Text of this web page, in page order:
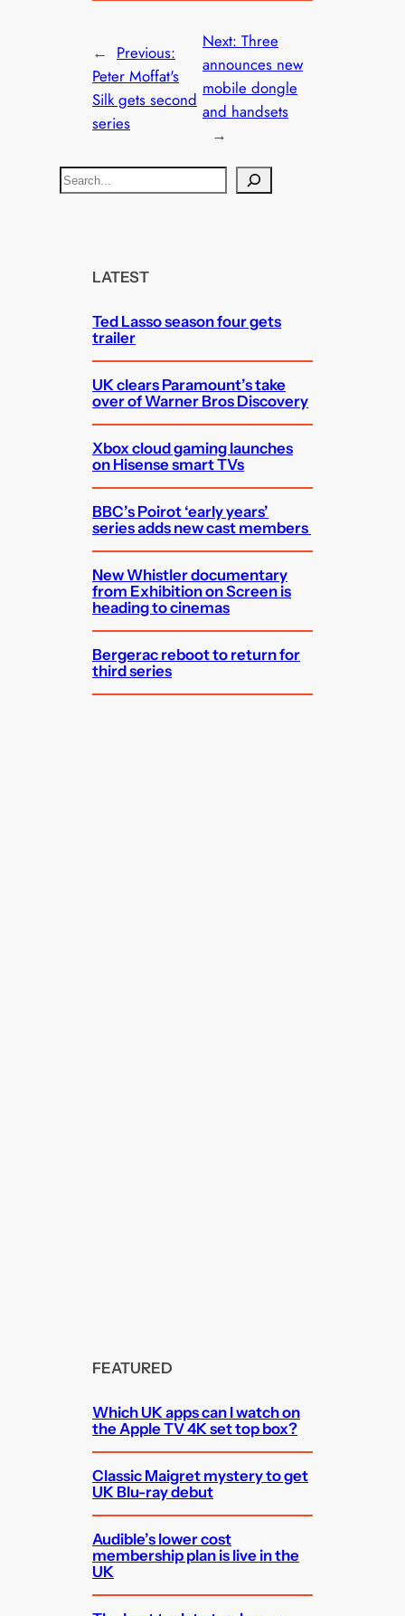
← Previous:
Peter Moffat's
Silk gets second
series
Next: Three
announces new
mobile dongle
and handsets
→
S
e
LATEST
Ted Lasso season four gets
trailer
UK clears Paramount’s take
over of Warner Bros Discovery
Xbox cloud gaming launches
on Hisense smart TVs
BBC’s Poirot ‘early years’
series adds new cast members
New Whistler documentary
from Exhibition on Screen is
heading to cinemas
Bergerac reboot to return for
third series
FEATURED
Which UK apps can I watch on
the Apple TV 4K set top box?
Classic Maigret mystery to get
UK Blu-ray debut
Audible’s lower cost
membership plan is live in the
UK